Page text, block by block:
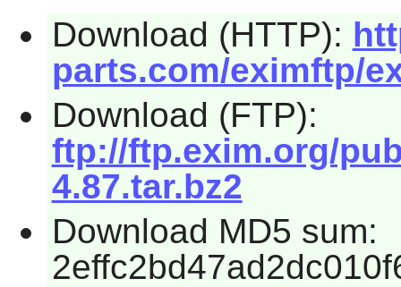
Download (HTTP):
parts.com/eximftp/
Download (FTP):
ftp://ftp.exim.org/
4.87.tar.bz2
Download MD5 sum: